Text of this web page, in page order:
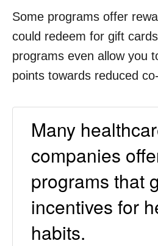
Some programs offer
could redeem for gift
programs even allow you
points towards reduced
Many
companies
programs that
incentives for
habits.